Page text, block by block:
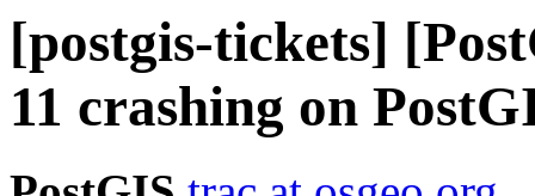
[postgis-tickets]
11 crashing on